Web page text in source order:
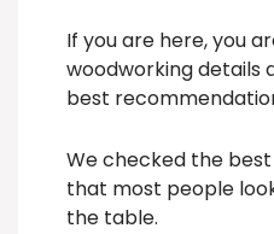
If you are here, you
woodworking details
best
We checked the
that most people
the table.